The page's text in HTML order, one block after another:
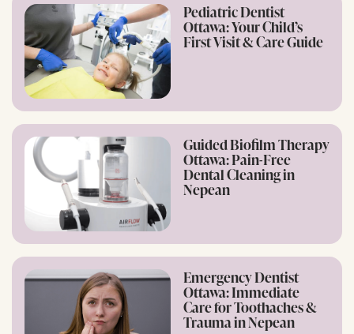
Pediatric Dentist
Ottawa: Your Child’s
First Visit & Care Guide
Guided Biofilm Therapy
Ottawa: Pain-Free
Dental Cleaning in
Nepean
Emergency Dentist
Ottawa: Immediate
Care for Toothaches &
Trauma in Nepean